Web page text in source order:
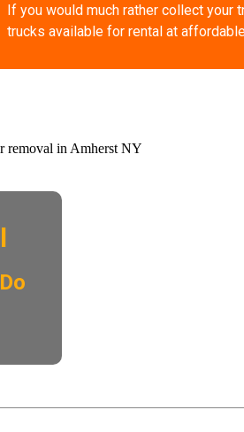
If you would much rather collect
trucks available for rental at